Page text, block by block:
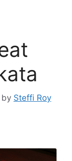
by Steffi Roy